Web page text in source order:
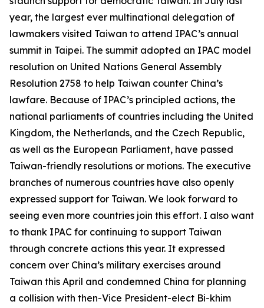
year, the largest ever multinational delegation of
lawmakers visited Taiwan to attend IPAC’s annual
summit in Taipei. The summit adopted an IPAC model
resolution on United Nations General Assembly
Resolution 2758 to help Taiwan counter China’s
lawfare. Because of IPAC’s principled actions, the
national parliaments of countries including the United
Kingdom, the Netherlands, and the Czech Republic,
as well as the European Parliament, have passed
Taiwan-friendly resolutions or motions. The executive
branches of numerous countries have also openly
expressed support for Taiwan. We look forward to
seeing even more countries join this effort. I also want
to thank IPAC for continuing to support Taiwan
through concrete actions this year. It expressed
concern over China’s military exercises around
Taiwan this April and condemned China for planning
a collision with then-Vice President-elect Bi-khim